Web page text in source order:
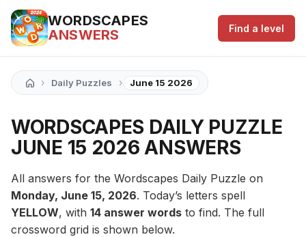
WORDSCAPES
ANSWERS
Find a level
› Daily Puzzles › June 15 2026
WORDSCAPES DAILY PUZZLE
JUNE 15 2026 ANSWERS
All answers for the Wordscapes Daily Puzzle on
Monday, June 15, 2026. Today’s letters spell
YELLOW, with 14 answer words to find. The full
crossword grid is shown below.